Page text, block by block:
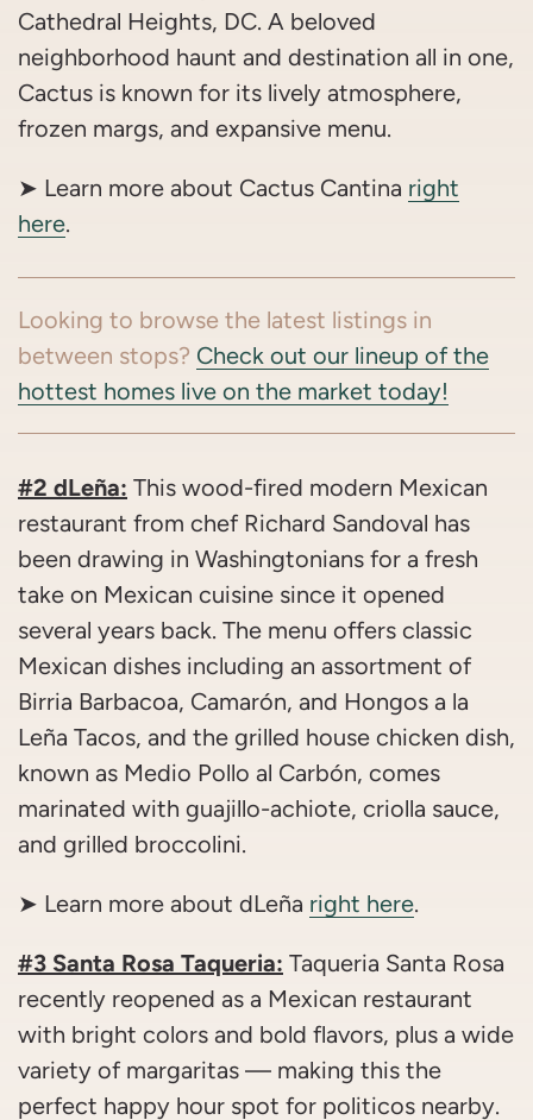
Cathedral Heights, DC. A beloved
neighborhood haunt and destination all in one,
Cactus is known for its lively atmosphere,
frozen margs, and expansive menu.
➤ Learn more about Cactus Cantina right
here.
Looking to browse the latest listings in
between stops? Check out our lineup of the
hottest homes live on the market today!
#2 dLeña: This wood-fired modern Mexican
restaurant from chef Richard Sandoval has
been drawing in Washingtonians for a fresh
take on Mexican cuisine since it opened
several years back. The menu offers classic
Mexican dishes including an assortment of
Birria Barbacoa, Camarón, and Hongos a la
Leña Tacos, and the grilled house chicken dish,
known as Medio Pollo al Carbón, comes
marinated with guajillo-achiote, criolla sauce,
and grilled broccolini.
➤ Learn more about dLeña right here.
#3 Santa Rosa Taqueria: Taqueria Santa Rosa
recently reopened as a Mexican restaurant
with bright colors and bold flavors, plus a wide
variety of margaritas — making this the
perfect happy hour spot for politicos nearby.